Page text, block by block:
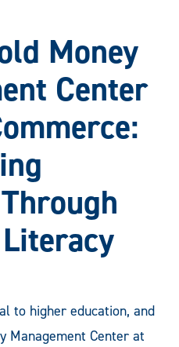
Money
Center
to higher education, and
Management Center at